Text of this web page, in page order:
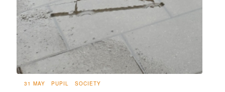
31 MAY PUPIL SOCIETY